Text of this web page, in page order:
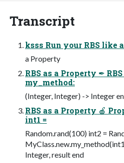
Transcript
ksss Run your RBS like
a Property
RBS as a Property ✒
my_method:
(Integer, Integer) -> Integer
RBS as a Property 🍎
int1 =
Random.rand(100) int2 =
Integer, result end